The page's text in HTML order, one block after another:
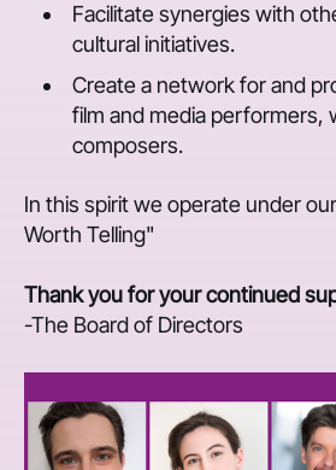
Facilitate synergies with
cultural initiatives.
Create a network for and
film and media performers,
composers.
In this spirit we operate under
Worth Telling"
Thank you for your continued
-The Board of Directors